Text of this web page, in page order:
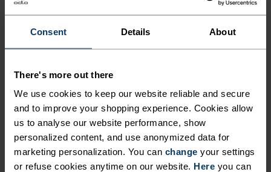
Consent Details About
There's more out there
We use cookies to keep our website reliable and secure
and to improve your shopping experience. Cookies allow
us to analyse our website performance, show
personalized content, and use anonymized data for
marketing personalization. You can change your settings
or refuse cookies anytime on our website. Here you can
in our lineup can do it all. Natural comfort for
ULTIMATE COMFORT.
UNRIVALLED FUNCTION.
Base layers without equal for wherever you lead
the day.